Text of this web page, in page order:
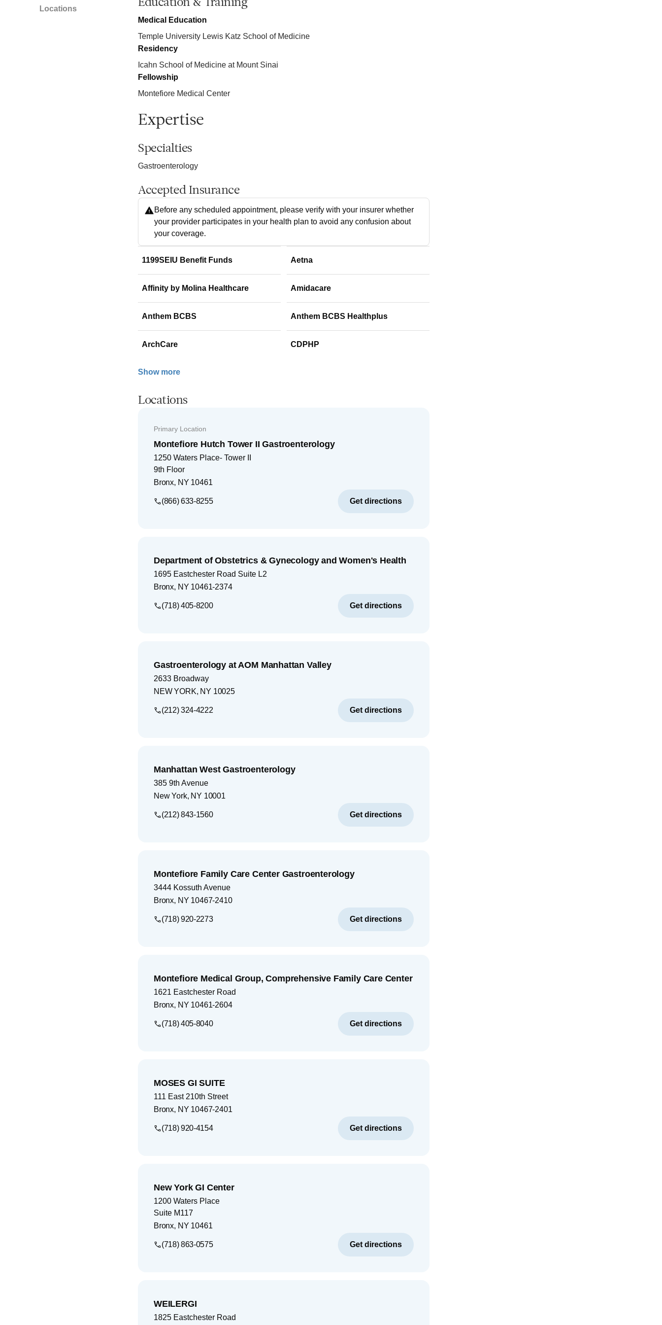
Locations
Education & Training
Medical Education
Temple University Lewis Katz School of Medicine
Residency
Icahn School of Medicine at Mount Sinai
Fellowship
Montefiore Medical Center
Expertise
Specialties
Gastroenterology
Accepted Insurance
Before any scheduled appointment, please verify with your insurer whether
your provider participates in your health plan to avoid any confusion about
your coverage.
1199SEIU Benefit Funds Aetna
Affinity by Molina Healthcare Amidacare
Anthem BCBS Anthem BCBS Healthplus
ArchCare CDPHP
Show more
Locations
Primary Location
Montefiore Hutch Tower II Gastroenterology
1250 Waters Place- Tower II
9th Floor
Bronx, NY 10461
(866) 633-8255 Get directions
Department of Obstetrics & Gynecology and Women's Health
1695 Eastchester Road Suite L2
Bronx, NY 10461-2374
(718) 405-8200 Get directions
Gastroenterology at AOM Manhattan Valley
2633 Broadway
NEW YORK, NY 10025
(212) 324-4222 Get directions
Manhattan West Gastroenterology
385 9th Avenue
New York, NY 10001
(212) 843-1560 Get directions
Montefiore Family Care Center Gastroenterology
3444 Kossuth Avenue
Bronx, NY 10467-2410
(718) 920-2273 Get directions
Montefiore Medical Group, Comprehensive Family Care Center
1621 Eastchester Road
Bronx, NY 10461-2604
(718) 405-8040 Get directions
MOSES GI SUITE
111 East 210th Street
Bronx, NY 10467-2401
(718) 920-4154 Get directions
New York GI Center
1200 Waters Place
Suite M117
Bronx, NY 10461
(718) 863-0575 Get directions
WEILERGI
1825 Eastchester Road